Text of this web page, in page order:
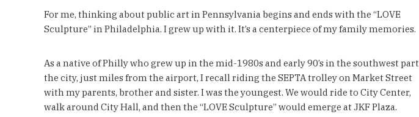
For me, thinking about public art in Pennsylvania begins and ends with the “LOVE
Sculpture” in Philadelphia. I grew up with it. It’s a centerpiece of my family memories.
As a native of Philly who grew up in the mid-1980s and early 90’s in the southwest
the city, just miles from the airport, I recall riding the SEPTA trolley on Market Street
with my parents, brother and sister. I was the youngest. We would ride to City Center,
walk around City Hall, and then the “LOVE Sculpture” would emerge at JKF Plaza.